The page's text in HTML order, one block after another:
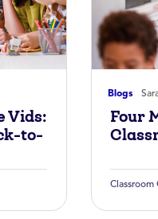
Vids:
to-
Blogs
Four
Classroom